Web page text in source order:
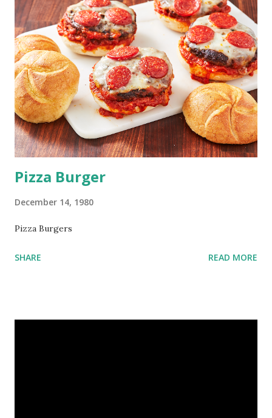
Pizza Burger
December 14, 1980
Pizza Burgers
SHARE READ MORE